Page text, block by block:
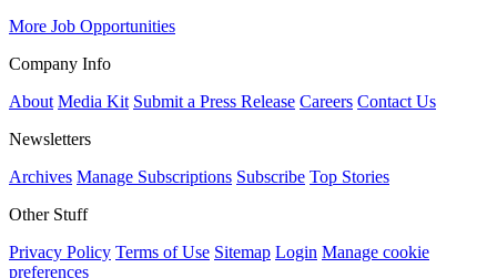
More Job Opportunities
Company Info
About Media Kit Submit a Press Release Careers Contact Us
Newsletters
Archives Manage Subscriptions Subscribe Top Stories
Other Stuff
Privacy Policy Terms of Use Sitemap Login Manage cookie
preferences